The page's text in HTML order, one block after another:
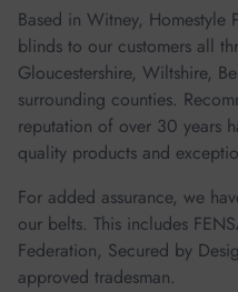
Based in Witney, Homestyle
blinds to our customers all
Gloucestershire, Wiltshire,
surrounding counties.
reputation of over 30 years
quality products and
For added assurance, we
our belts. This includes
Federation, Secured by
approved tradesman.